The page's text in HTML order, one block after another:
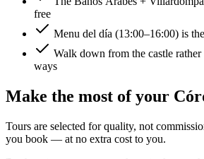
free
Menu del día (13:00–16:00) is
Walk down from the castle
ways
Make the most of your
Tours are selected for quality, not
you book — at no extra cost to you.